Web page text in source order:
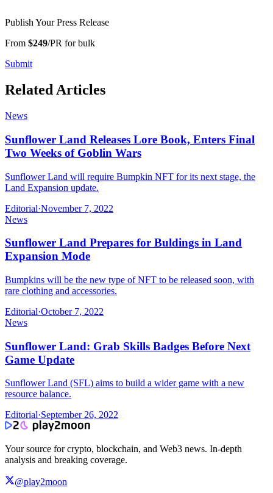
Publish Your Press Release
From $249/PR for bulk
Submit
Related Articles
News
Sunflower Land Releases Lore Book, Enters Final
Two Weeks of Goblin Wars
Sunflower Land will require Bumpkin NFT for its next stage, the
Land Expansion update.
Editorial·November 7, 2022
News
Sunflower Land Prepares for Buldings in Land
Expansion Mode
Bumpkins will be the new type of NFT to be released soon, with
rare clothing and accessories.
Editorial·October 7, 2022
News
Sunflower Land: Grab Skills Badges Before Next
Game Update
Sunflower Land (SFL) aims to build a wider game with a new
resource balance.
Editorial·September 26, 2022
Your source for crypto, blockchain, and Web3 news. In-depth
analysis and breaking coverage.
@play2moon